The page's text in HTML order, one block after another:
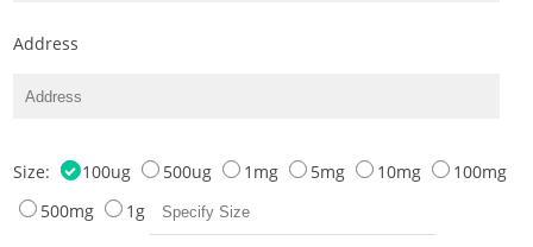
Address
Size: 100ug 500ug 1mg 5mg 10mg
100mg
500mg
1g